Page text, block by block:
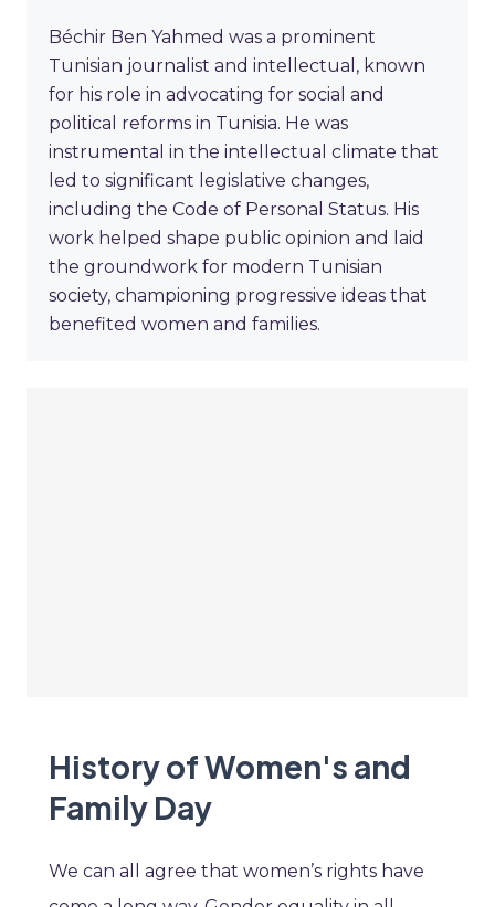
Béchir Ben Yahmed was a prominent
Tunisian journalist and intellectual, known
for his role in advocating for social and
political reforms in Tunisia. He was
instrumental in the intellectual climate that
led to significant legislative changes,
including the Code of Personal Status. His
work helped shape public opinion and laid
the groundwork for modern Tunisian
society, championing progressive ideas that
benefited women and families.
History of Women's and
Family Day
We can all agree that women’s rights have